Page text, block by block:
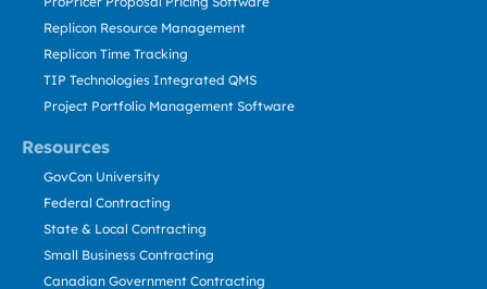
Resources
Replicon Resource Management
Replicon Time Tracking
TIP Technologies Integrated QMS
Project Portfolio Management Software
GovCon University
Federal Contracting
State & Local Contracting
Small Business Contracting
Canadian Government Contracting